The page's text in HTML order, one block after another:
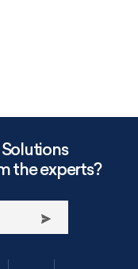
the experts?